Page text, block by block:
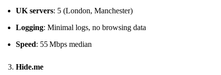
UK servers: 5 (London, Manchester)
Logging: Minimal logs, no browsing data
Speed: 55 Mbps median
Hide.me